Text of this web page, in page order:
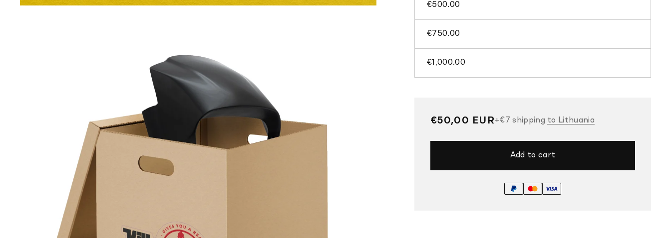
€500.00
€750.00
€1,000.00
Regular
€50,00 EUR+€7 shipping to Lithuania
Add to cart